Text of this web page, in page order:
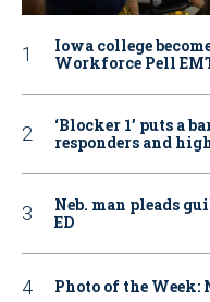
Iowa college
Workforce Pell
‘Blocker 1’ puts a
responders and
Neb. man pleads
ED
Photo of the